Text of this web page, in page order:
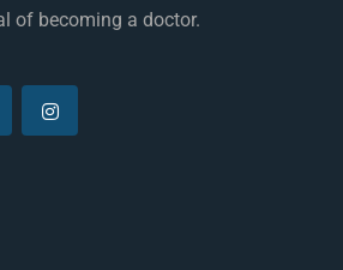
of becoming a doctor.